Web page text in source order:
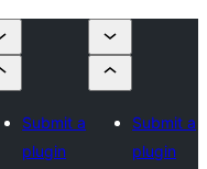
Submit a
plugin
Submit a
plugin